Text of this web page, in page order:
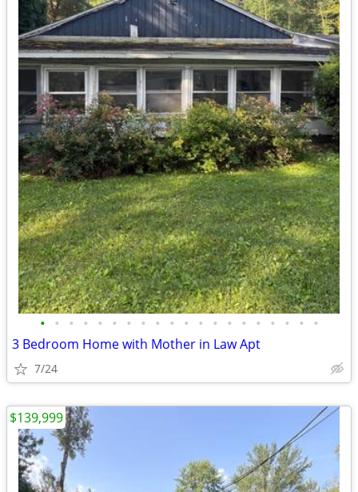
• • • • • • • • • • • • • • • • • • • •
3 Bedroom Home with Mother in Law Apt
7/24
$139,999